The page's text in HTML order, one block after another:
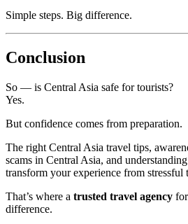
Simple steps. Big difference.
Conclusion
So — is Central Asia safe for tourists?
Yes.
But confidence comes from preparation.
The right Central Asia travel tips,
scams in Central Asia, and
transform your experience from stressful
That’s where a trusted travel agency
difference.